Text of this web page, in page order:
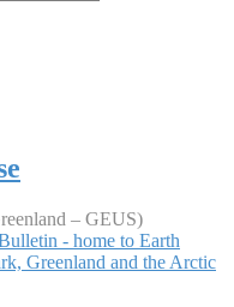
– GEUS)
- home to Earth
Greenland and the Arctic